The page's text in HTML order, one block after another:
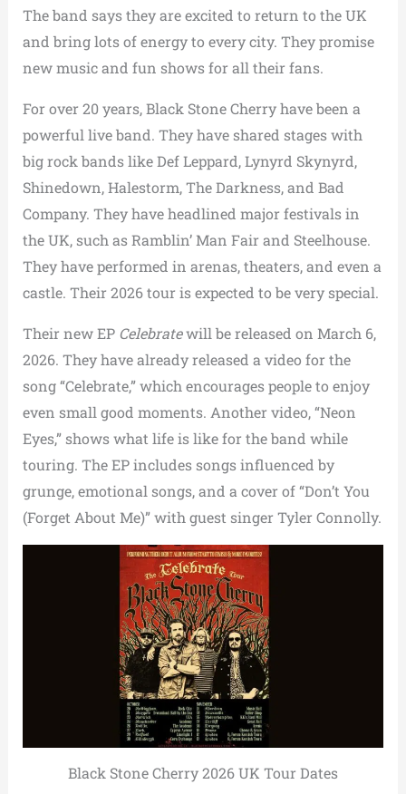
The band says they are excited to return to the UK
and bring lots of energy to every city. They promise
new music and fun shows for all their fans.
For over 20 years, Black Stone Cherry have been a
powerful live band. They have shared stages with
big rock bands like Def Leppard, Lynyrd Skynyrd,
Shinedown, Halestorm, The Darkness, and Bad
Company. They have headlined major festivals in
the UK, such as Ramblin’ Man Fair and Steelhouse.
They have performed in arenas, theaters, and even a
castle. Their 2026 tour is expected to be very special.
Their new EP Celebratewill be released on March 6,
2026. They have already released a video for the
song “Celebrate,” which encourages people to enjoy
even small good moments. Another video, “Neon
Eyes,” shows what life is like for the band while
touring. The EP includes songs influenced by
grunge, emotional songs, and a cover of “Don’t You
(Forget About Me)” with guest singer Tyler Connolly.
Black Stone Cherry 2026 UK Tour Dates